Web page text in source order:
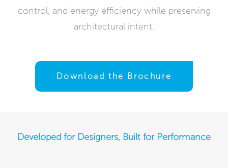
control, and energy efficiency while preserving
architectural intent.
Download the Brochure
Developed for Designers, Built for Performance